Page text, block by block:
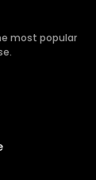
most popular